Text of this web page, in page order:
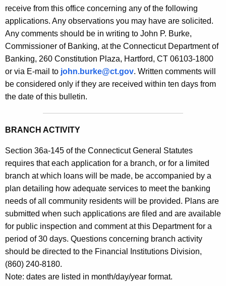
c
u
r
r
e
n
t
A
c
y
w
i
t
h
a
K
e
y
w
B
u
l
l
e
t
n
2
0
9
9
-
M
a
y
1
receive from this office concerning any of the following
applications. Any observations you may have are solicited.
Any comments should be in writing to John P. Burke,
Commissioner of Banking, at the Connecticut Department of
Banking, 260 Constitution Plaza, Hartford, CT 06103-1800
or via E-mail to john.burke@ct.gov. Written comments will
be considered only if they are received within ten days from
the date of this bulletin.
BRANCH ACTIVITY
Section 36a-145 of the Connecticut General Statutes
requires that each application for a branch, or for a limited
branch at which loans will be made, be accompanied by a
plan detailing how adequate services to meet the banking
needs of all community residents will be provided. Plans are
submitted when such applications are filed and are available
for public inspection and comment at this Department for a
period of 30 days. Questions concerning branch activity
should be directed to the Financial Institutions Division,
(860) 240-8180.
Note: dates are listed in month/day/year format.